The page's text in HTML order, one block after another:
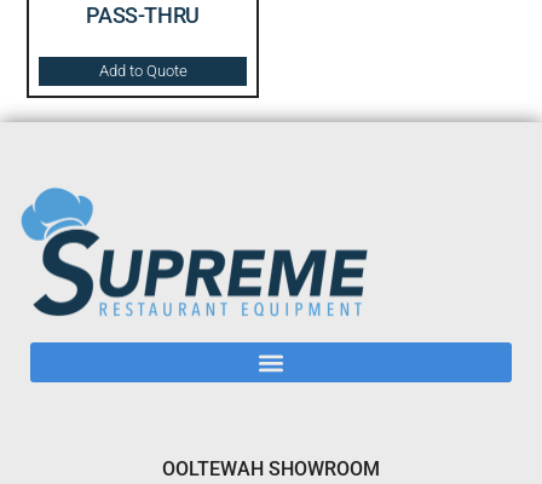
PASS-THRU
Add to Quote
OOLTEWAH SHOWROOM